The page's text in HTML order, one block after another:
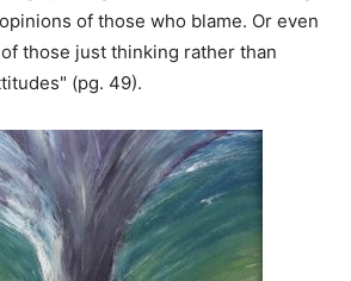
of those who blame. Or even
those just thinking rather than
(pg. 49).